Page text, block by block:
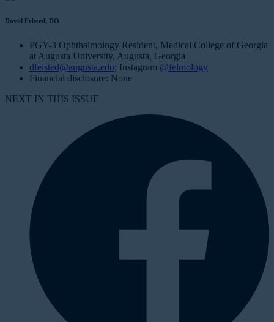
David Felsted, DO
PGY-3 Ophthalmology Resident, Medical College of Georgia
at Augusta University, Augusta, Georgia
dfelsted@augusta.edu; Instagram @felmology
Financial disclosure: None
NEXT IN THIS ISSUE